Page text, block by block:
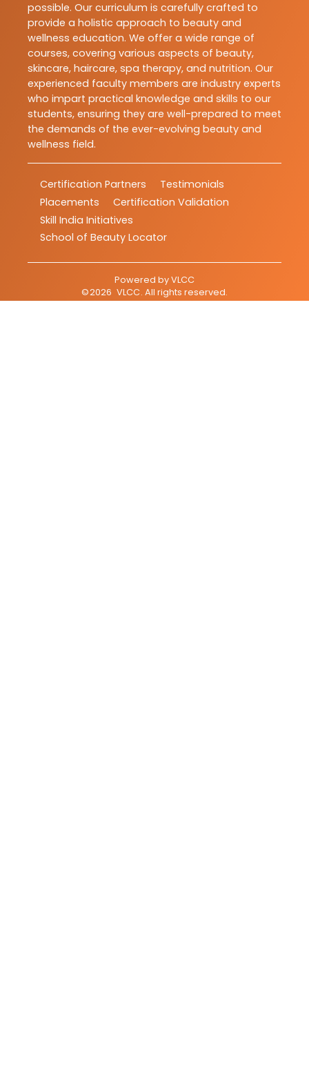
possible. Our curriculum is carefully crafted to
provide a holistic approach to beauty and
wellness education. We offer a wide range of
courses, covering various aspects of beauty,
skincare, haircare, spa therapy, and nutrition. Our
experienced faculty members are industry experts
who impart practical knowledge and skills to our
students, ensuring they are well-prepared to meet
the demands of the ever-evolving beauty and
wellness field.
Certification Partners
Testimonials
Placements
Certification Validation
Skill India Initiatives
School of Beauty Locator
Powered byVLCC
©2026 VLCC. All rights reserved.